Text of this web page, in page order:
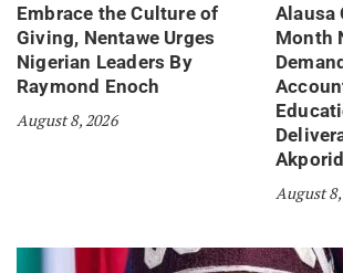
Embrace the Culture of
Giving, Nentawe Urges
Nigerian Leaders By
Raymond Enoch
August 8, 2026
Alausa
Month
August